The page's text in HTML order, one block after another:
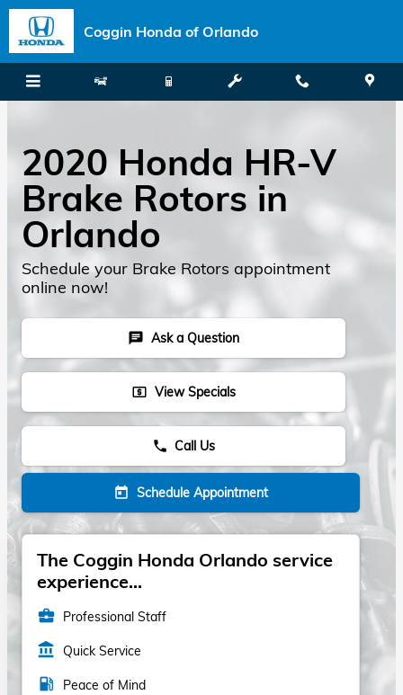
Skip to main content
Coggin Honda of Orlando
2020 Honda HR-V
Brake Rotors in
Orlando
Schedule your Brake Rotors appointment
online now!
chat Ask a Question
local_atm View Specials
phone Call Us
today Schedule Appointment
The Coggin Honda Orlando service
experience...
business_center Professional Staff
account_balance Quick Service
local_gas_station Peace of Mind